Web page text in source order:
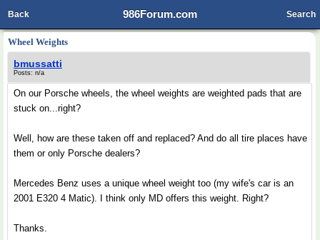
986Forum.com
Back Search
Wheel Weights
bmussatti
Posts: n/a
On our Porsche wheels, the wheel weights are weighted pads that are
stuck on...right?
Well, how are these taken off and replaced? And do all tire places have
them or only Porsche dealers?
Mercedes Benz uses a unique wheel weight too (my wife's car is an
2001 E320 4 Matic). I think only MD offers this weight. Right?
Thanks.